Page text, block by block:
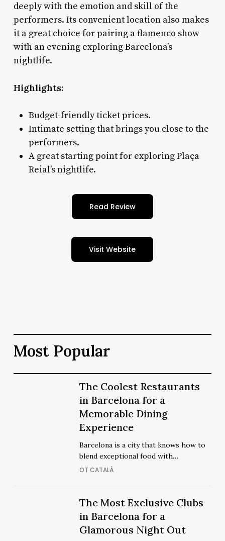
deeply with the emotion and skill of the
performers. Its convenient location also makes
it a great choice for pairing a flamenco show
with an evening exploring Barcelona’s
nightlife.
Highlights:
Budget-friendly ticket prices.
Intimate setting that brings you close to the
performers.
A great starting point for exploring Plaça
Reial’s nightlife.
Read Review
Visit Website
Most Popular
The
Coolest
Restaurants
in
Barcelona
for
a
Memorable
Experience
The Coolest Restaurants
in Barcelona for a
Memorable Dining
Experience
Barcelona is a city that knows how to
blend exceptional food with…
OT CATALÀ
The
Most
Exclusive
The Most Exclusive Clubs
in Barcelona for a
Glamorous Night Out